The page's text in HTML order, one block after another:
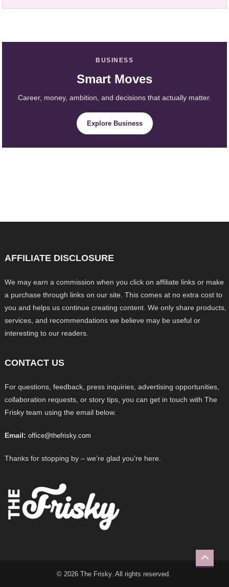
BUSINESS
Smart Moves
Career, money, ambition, and decisions that actually matter.
Explore Business
AFFILIATE DISCLOSURE
We may earn a commission when you click on affiliate links or make
a purchase through links on our site. This comes at no extra cost to
you and helps us continue creating content. We only share products,
services, and recommendations we believe may be useful or
interesting to our readers.
CONTACT US
For questions, feedback, press inquiries, advertising opportunities,
collaboration requests, or story tips, you can get in touch with The
Frisky team using the email below.
Email: office@thefrisky.com
Thanks for stopping by – we’re glad you’re here.
© 2026 The Frisky. All rights reserved.